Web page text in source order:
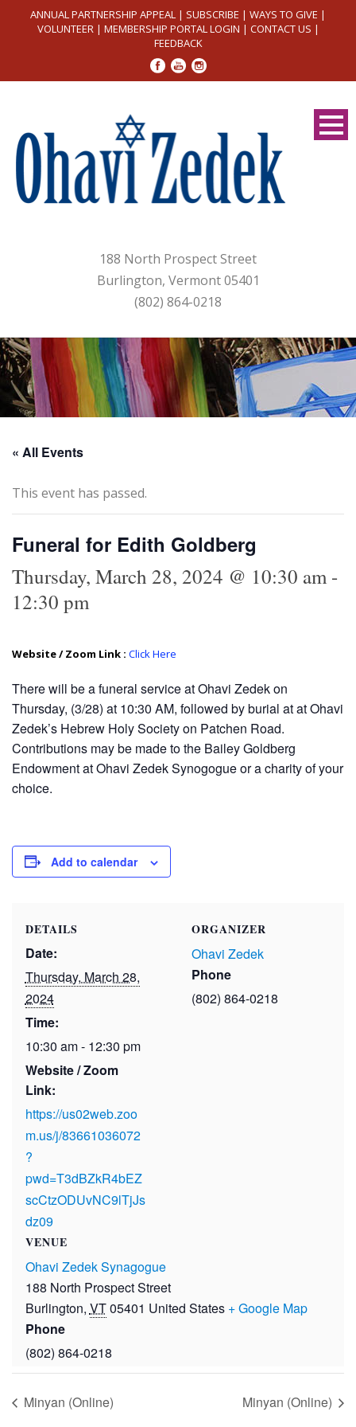
ANNUAL PARTNERSHIP APPEAL | SUBSCRIBE | WAYS TO GIVE |
VOLUNTEER| MEMBERSHIP PORTAL LOGIN | CONTACT US |
FEEDBACK
188 North Prospect Street
Burlington, Vermont 05401
(802) 864-0218
« All Events
This event has passed.
Funeral for Edith Goldberg
Thursday, March 28, 2024 @ 10:30 am-
12:30 pm
Website / Zoom Link : Click Here
There will be a funeral service at Ohavi Zedek on
Thursday, (3/28) at 10:30 AM, followed by burial at at Ohavi
Zedek’s Hebrew Holy Society on Patchen Road.
Contributions may be made to the Bailey Goldberg
Endowment at Ohavi Zedek Synogogue or a charity of your
choice.
Add to calendar
DETAILS
Date:
Thursday, March 28,
2024
Time:
10:30 am - 12:30 pm
Website / Zoom
Link:
https://us02web.zoo
m.us/j/83661036072
?
pwd=T3dBZkR4bEZ
scCtzODUvNC9lTjJs
dz09
VENUE
Ohavi Zedek Synagogue
188 North Prospect Street
Burlington, VT05401 United States + Google Map
Phone
(802) 864-0218
ORGANIZER
Ohavi Zedek
Phone
(802) 864-0218
Minyan (Online) Minyan (Online)